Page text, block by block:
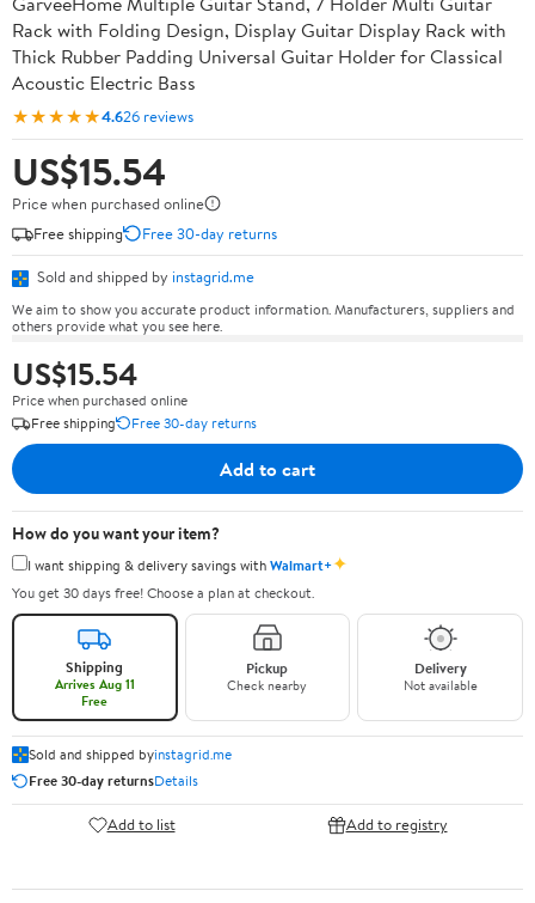
Rack with Folding Design, Display Guitar Display Rack with
Thick Rubber Padding Universal Guitar Holder for Classical
Acoustic Electric Bass
★★★★★4.626 reviews
US$15.54
Price when purchased online
Free shipping
Free 30-day returns
Sold and shipped by instagrid.me
We aim to show you accurate product information. Manufacturers, suppliers and
others provide what you see here.
US$15.54
Price when purchased online
Free shipping
Free 30-day returns
Add to cart
How do you want your item?
I want shipping & delivery savings withWalmart+✦
You get 30 days free! Choose a plan at checkout.
Shipping
Arrives Aug 11
Free
Pickup
Check nearby
Delivery
Not available
Sold and shipped byinstagrid.me
Free 30-day returnsDetails
Add to list Add to registry